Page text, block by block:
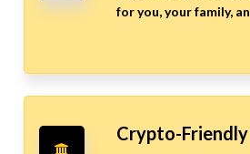
for you, your family,
Crypto-